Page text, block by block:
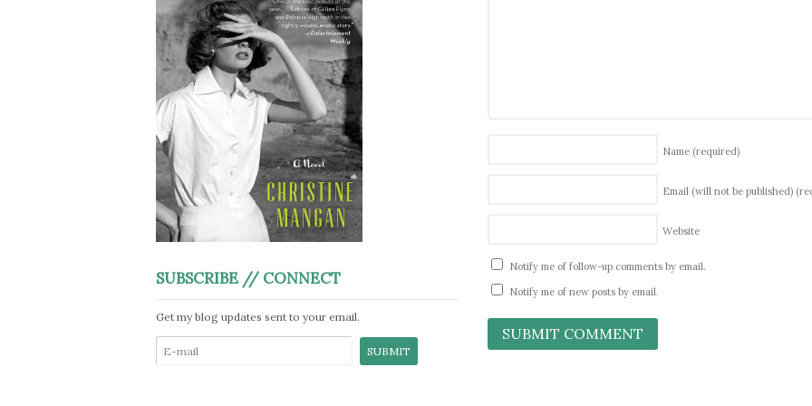
Name (required)
Email (will not be published)
Website
Notify me of follow-up comments by email.
Notify me of new posts by email.
SUBSCRIBE // CONNECT
Get my blog updates sent to your email.